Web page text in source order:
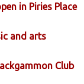
in Piries Place
and arts
Club